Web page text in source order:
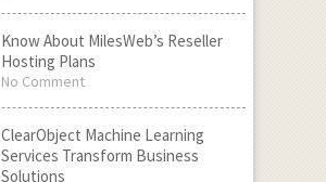
Know About MilesWeb’s Reseller
Hosting Plans
No Comment
ClearObject Machine Learning
Services Transform Business
Solutions